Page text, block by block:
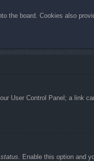
the board. Cookies also
User Control Panel; a link
. Enable this option and